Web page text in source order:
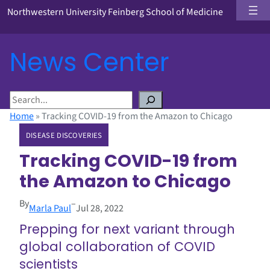
Northwestern University Feinberg School of Medicine
News Center
S
eHome»Tracking COVID-19 from the Amazon to Chicago
DISEASE DISCOVERIES
Tracking COVID-19 from
the Amazon to Chicago
ByMarla Paul–Jul 28, 2022
Prepping for next variant through
global collaboration of COVID
scientists